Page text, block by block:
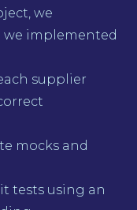
we
we implemented
supplier
mocks and
tests using an